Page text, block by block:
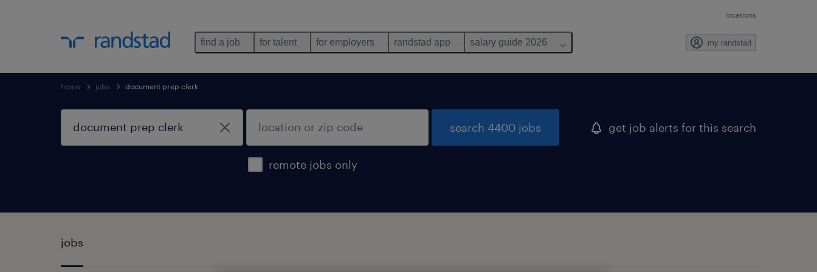
locations
find a job for talent for employers randstad app salary guide 2026 my randstad
home jobs document prep clerk
remote jobs only
search 4400 jobs get job alerts for this search
jobs